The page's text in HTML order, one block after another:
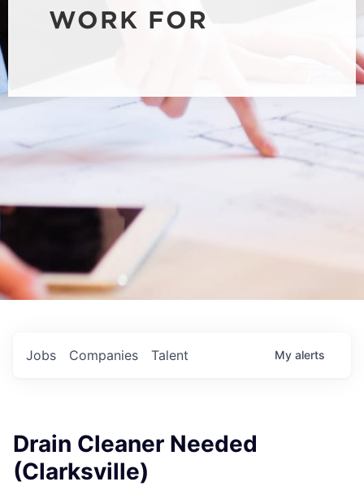
WORK FOR
Jobs Companies Talent My alerts
Drain Cleaner Needed
(Clarksville)